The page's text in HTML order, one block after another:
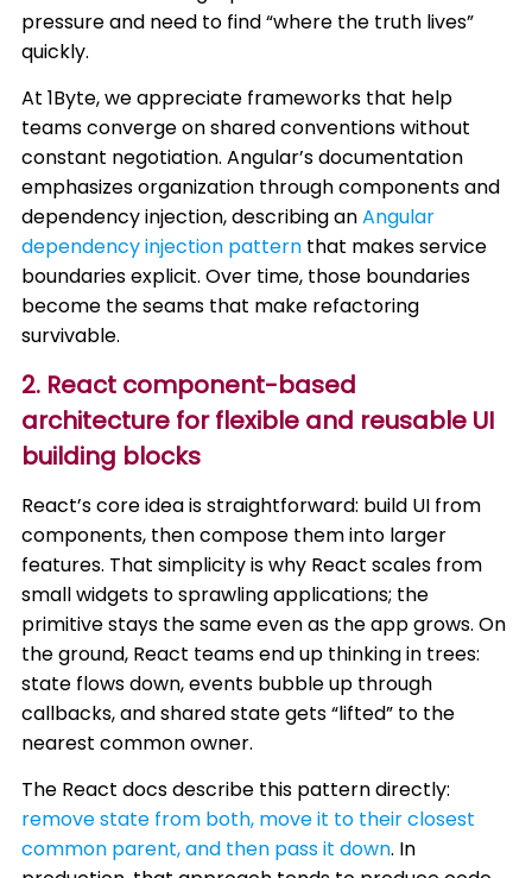
pressure and need to find “where the truth lives”
quickly.
At 1Byte, we appreciate frameworks that help
teams converge on shared conventions without
constant negotiation. Angular’s documentation
emphasizes organization through components and
dependency injection, describing anAngular
dependency injection pattern that makes service
boundaries explicit. Over time, those boundaries
become the seams that make refactoring
survivable.
2. React component-based
architecture for flexible and reusable UI
building blocks
React’s core idea is straightforward: build UI from
components, then compose them into larger
features. That simplicity is why React scales from
small widgets to sprawling applications; the
primitive stays the same even as the app grows. On
the ground, React teams end up thinking in trees:
state flows down, events bubble up through
callbacks, and shared state gets “lifted” to the
nearest common owner.
The React docs describe this pattern directly:
remove state from both, move it to their closest
common parent, and then pass it down. In